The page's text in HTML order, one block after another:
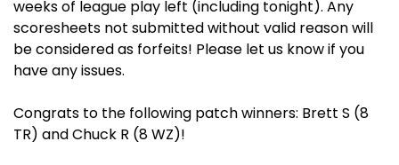
weeks of league play left (including tonight). Any
scoresheets not submitted without valid reason will
be considered as forfeits! Please let us know if you
have any issues.
Congrats to the following patch winners: Brett S (8
TR) and Chuck R (8 WZ)!